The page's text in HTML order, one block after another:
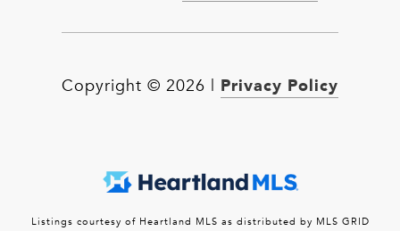
Copyright © 2026 Privacy Policy
Listings courtesy of Heartland MLS as distributed by MLS GRID